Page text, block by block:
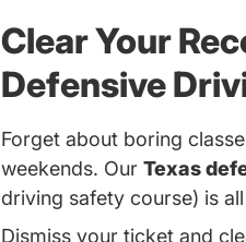
Clear Your
Defensive
Forget about boring
weekends. Our Texas
driving safety course) is
Dismiss your ticket and